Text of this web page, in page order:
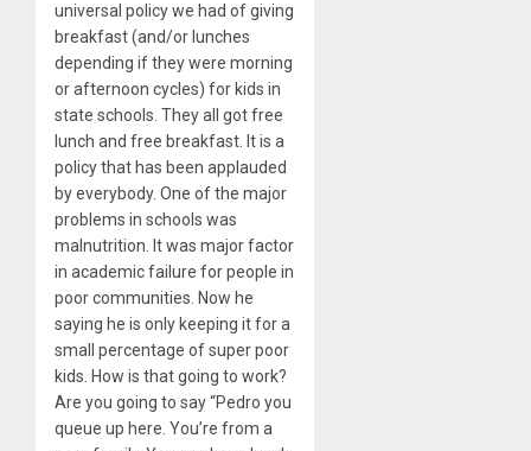
universal policy we had of giving
breakfast (and/or lunches
depending if they were morning
or afternoon cycles) for kids in
state schools. They all got free
lunch and free breakfast. It is a
policy that has been applauded
by everybody. One of the major
problems in schools was
malnutrition. It was major factor
in academic failure for people in
poor communities. Now he
saying he is only keeping it for a
small percentage of super poor
kids. How is that going to work?
Are you going to say “Pedro you
queue up here. You’re from a